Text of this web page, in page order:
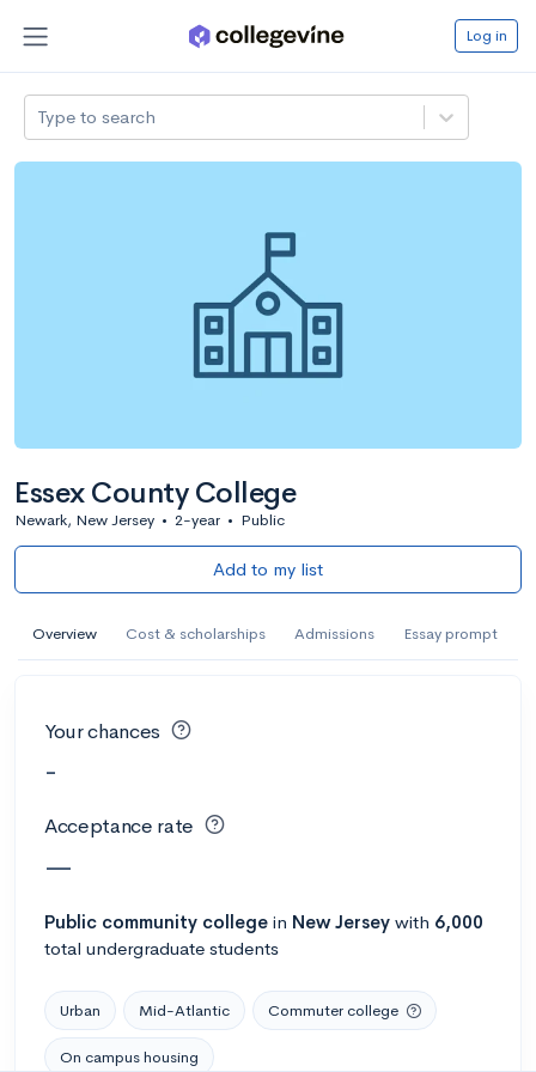
Log in
Type to search
Essex County College
Newark, New Jersey • 2-year • Public
Add to my list
Overview Cost & scholarships Admissions Essay prompt
Your chances
-
Acceptance rate
—
Public community college in New Jersey with 6,000
total undergraduate students
Urban Mid-Atlantic Commuter college
On campus housing